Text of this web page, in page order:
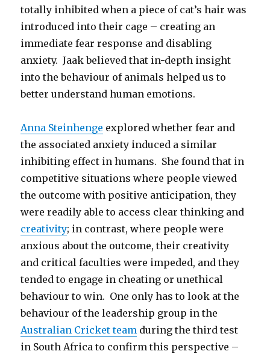
totally inhibited when a piece of cat’s hair was
introduced into their cage – creating an
immediate fear response and disabling
anxiety. Jaak believed that in-depth insight
into the behaviour of animals helped us to
better understand human emotions.
Anna Steinhenge explored whether fear and
the associated anxiety induced a similar
inhibiting effect in humans. She found that in
competitive situations where people viewed
the outcome with positive anticipation, they
were readily able to access clear thinking and
creativity; in contrast, where people were
anxious about the outcome, their creativity
and critical faculties were impeded, and they
tended to engage in cheating or unethical
behaviour to win. One only has to look at the
behaviour of the leadership group in the
Australian Cricket team during the third test
in South Africa to confirm this perspective –